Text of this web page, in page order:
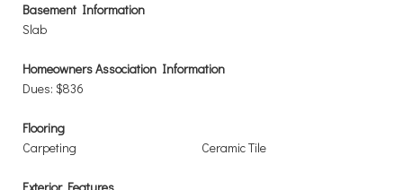
Basement Information
Slab
Homeowners Association Information
Dues: $836
Flooring
Carpeting
Ceramic Tile